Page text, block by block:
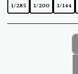
1/285 1/200 1/144